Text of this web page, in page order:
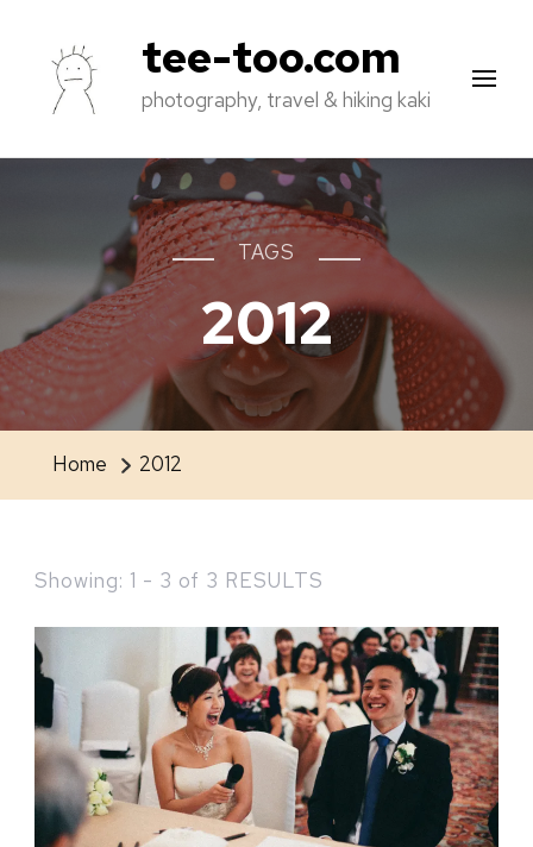
tee-too.com
photography, travel & hiking kaki
TAGS
2012
Home 2012
Showing: 1 - 3 of 3 RESULTS